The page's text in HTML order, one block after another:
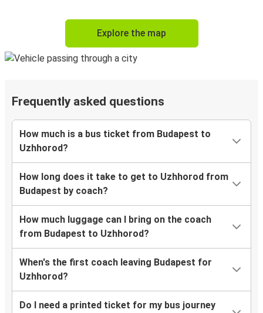
Explore the map
Frequently asked questions
How much is a bus ticket from Budapest to
Uzhhorod?
How long does it take to get to Uzhhorod from
Budapest by coach?
How much luggage can I bring on the coach
from Budapest to Uzhhorod?
When's the first coach leaving Budapest for
Uzhhorod?
Do I need a printed ticket for my bus journey